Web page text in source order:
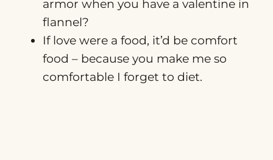
armor when you have a valentine in
flannel?
If love were a food, it’d be comfort
food – because you make me so
comfortable I forget to diet.